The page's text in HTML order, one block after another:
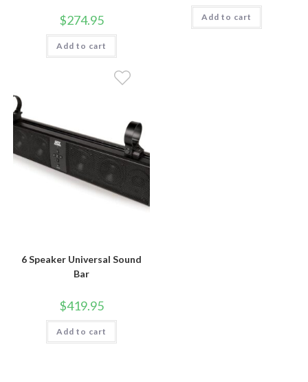
$274.95
Add to cart
Add to cart
6 Speaker Universal Sound
Bar
$419.95
Add to cart